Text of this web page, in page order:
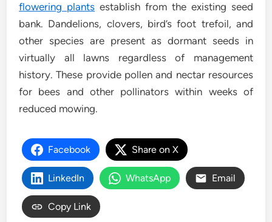
flowering plants establish from the existing seed
bank. Dandelions, clovers, bird’s foot trefoil, and
other species are present as dormant seeds in
virtually all lawns regardless of management
history. These provide pollen and nectar resources
for bees and other pollinators within weeks of
reduced mowing.
Facebook Share on X
LinkedIn WhatsApp Email
Copy Link